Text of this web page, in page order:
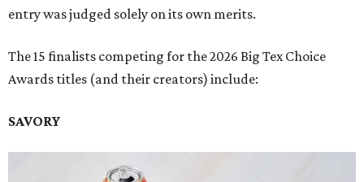
entry was judged solely on its own merits.
The 15 finalists competing for the 2026 Big Tex Choice
Awards titles (and their creators) include:
SAVORY